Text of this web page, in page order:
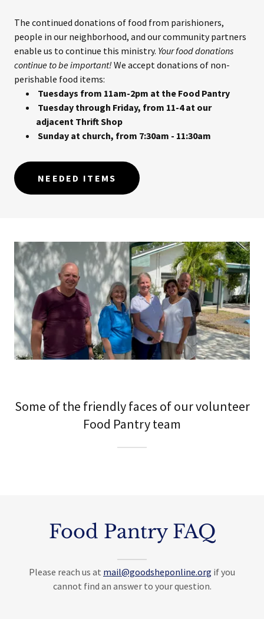
The continued donations of food from parishioners,
people in our neighborhood, and our community partners
enable us to continue this ministry. Your food donations
continue to be important! We accept donations of non-
perishable food items:
Tuesdays from 11am-2pm at the Food Pantry
Tuesday through Friday, from 11-4 at our
adjacent Thrift Shop
Sunday at church, from 7:30am - 11:30am
NEEDED ITEMS
Some of the friendly faces of our volunteer
Food Pantry team
Food Pantry FAQ
Please reach us at mail@goodsheponline.org if you
cannot find an answer to your question.